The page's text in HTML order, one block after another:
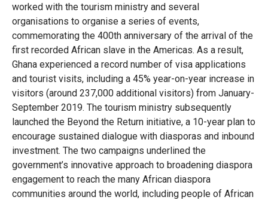
English
Mainstreaming diaspora for development with capacity building
and expert deployment
Expert log-in
worked with the tourism ministry and several
organisations to organise a series of events,
commemorating the 400th anniversary of the arrival of the
first recorded African slave in the Americas. As a result,
Ghana experienced a record number of visa applications
and tourist visits, including a 45% year-on-year increase in
visitors (around 237,000 additional visitors) from January-
September 2019. The tourism ministry subsequently
launched the Beyond the Return initiative, a 10-year plan to
encourage sustained dialogue with diasporas and inbound
investment. The two campaigns underlined the
government’s innovative approach to broadening diaspora
engagement to reach the many African diaspora
communities around the world, including people of African